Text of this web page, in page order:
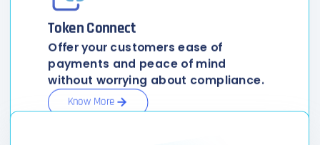
Token Connect
Offer your customers ease of
payments and peace of mind
without worrying about compliance.
Know More